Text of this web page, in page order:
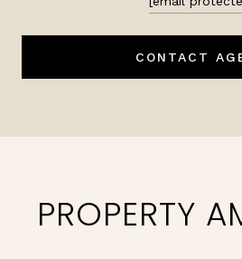
CONTACT
PROPERTY